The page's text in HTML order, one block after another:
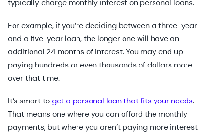
typically charge monthly interest on personal loans.
For example, if you’re deciding between a three-year
and a five-year loan, the longer one will have an
additional 24 months of interest. You may end up
paying hundreds or even thousands of dollars more
over that time.
It’s smart toget a personal loan that fits your needs.
That means one where you can afford the monthly
payments, but where you aren’t paying more interest